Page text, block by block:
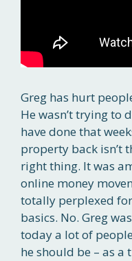
Greg has hurt
He wasn’t trying to
have done that
property back isn’t
right thing. It was
online money
totally perplexed
basics. No. Greg
today a lot of
he should be – as a